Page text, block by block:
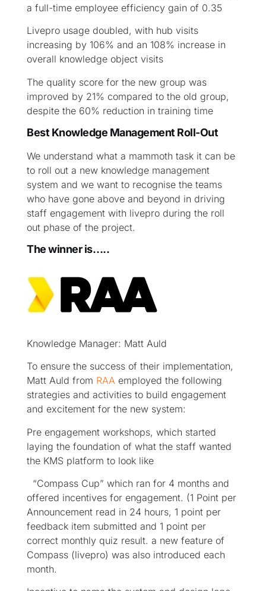
a full-time employee efficiency gain of 0.35
Livepro usage doubled, with hub visits
increasing by 106% and an 108% increase in
overall knowledge object visits
The quality score for the new group was
improved by 21% compared to the old group,
despite the 60% reduction in training time
Best Knowledge Management Roll-Out
We understand what a mammoth task it can be
to roll out a new knowledge management
system and we want to recognise the teams
who have gone above and beyond in driving
staff engagement with livepro during the roll
out phase of the project.
The winner is…..
Knowledge Manager: Matt Auld
To ensure the success of their implementation,
Matt Auld from RAA employed the following
strategies and activities to build engagement
and excitement for the new system:
Pre engagement workshops, which started
laying the foundation of what the staff wanted
the KMS platform to look like
“Compass Cup” which ran for 4 months and
offered incentives for engagement. (1 Point per
Announcement read in 24 hours, 1 point per
feedback item submitted and 1 point per
correct monthly quiz result. a new feature of
Compass (livepro) was also introduced each
month.